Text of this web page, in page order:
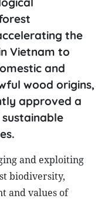
the
Vietnam to
and
wood origins,
approved a
and exploiting
biodiversity,
and values of